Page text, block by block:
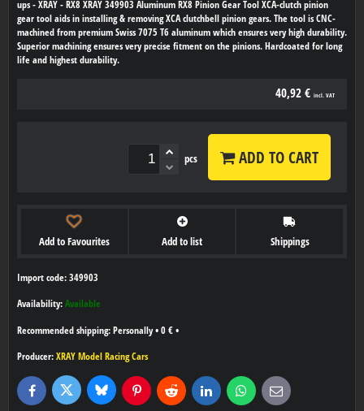
ups - XRAY - RX8 XRAY 349903 Aluminum RX8 Pinion Gear Tool XCA-clutch pinion
gear tool aids in installing & removing XCA clutchbell pinion gears. The tool is CNC-
machined from premium Swiss 7075 T6 aluminum which ensures very high durability.
Superior machining ensures very precise fitment on the pinions. Hardcoated for long
life and highest durability.
40,92 € incl. VAT
pcs ADD TO CART
Add to Favourites Add to list Shippings
Import code: 349903
Availability: Available
Personally• 0 € •
Producer: XRAY Model Racing Cars
FacebookTwitter BlueskyPinterestReddit LinkedInWhatsApp
E-
mail